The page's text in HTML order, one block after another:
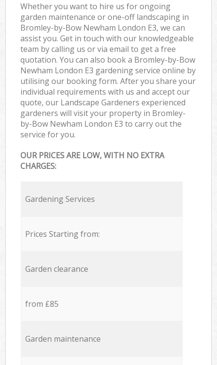
Whether you want to hire us for ongoing
garden maintenance or one-off landscaping in
Bromley-by-Bow Newham London E3, we can
assist you. Get in touch with our knowledgeable
team by calling us or via email to get a free
quotation. You can also book a Bromley-by-Bow
Newham London E3 gardening service online by
utilising our booking form. After you share your
individual requirements with us and accept our
quote, our Landscape Gardeners experienced
gardeners will visit your property in Bromley-
by-Bow Newham London E3 to carry out the
service for you.
OUR PRICES ARE LOW, WITH NO EXTRA
CHARGES:
Gardening Services
Prices Starting from:
Garden clearance
from £85
Garden maintenance